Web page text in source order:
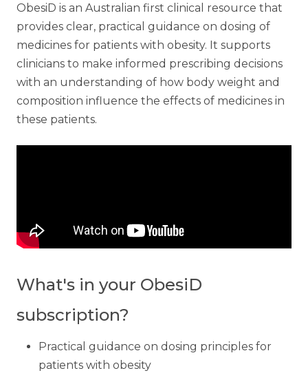
ObesiD is an Australian first clinical resource that
provides clear, practical guidance on dosing of
medicines for patients with obesity. It supports
clinicians to make informed prescribing decisions
with an understanding of how body weight and
composition influence the effects of medicines in
these patients.
What's in your ObesiD
subscription?
Practical guidance on dosing principles for
patients with obesity